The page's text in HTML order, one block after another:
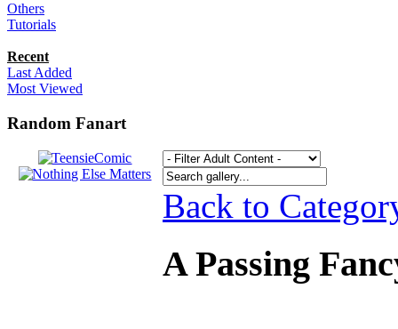
Others
Tutorials
Recent
Last Added
Most Viewed
Random Fanart
Back to
A Passing